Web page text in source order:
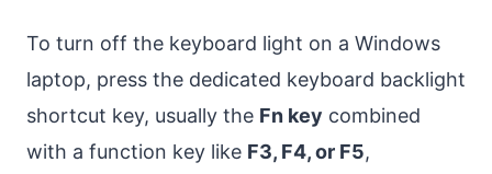
To turn off the keyboard light on a Windows
laptop, press the dedicated keyboard backlight
shortcut key, usually the Fn key combined
with a function key like F3, F4, or F5,